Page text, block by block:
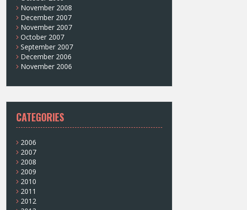
November 2008
December 2007
November 2007
October 2007
September 2007
December 2006
November 2006
CATEGORIES
2006
2007
2008
2009
2010
2011
2012